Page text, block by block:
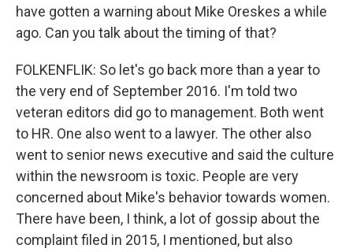
have gotten a warning about Mike Oreskes a while
ago. Can you talk about the timing of that?
FOLKENFLIK: So let's go back more than a year to
the very end of September 2016. I'm told two
veteran editors did go to management. Both went
to HR. One also went to a lawyer. The other also
went to senior news executive and said the culture
within the newsroom is toxic. People are very
concerned about Mike's behavior towards women.
There have been, I think, a lot of gossip about the
complaint filed in 2015, I mentioned, but also